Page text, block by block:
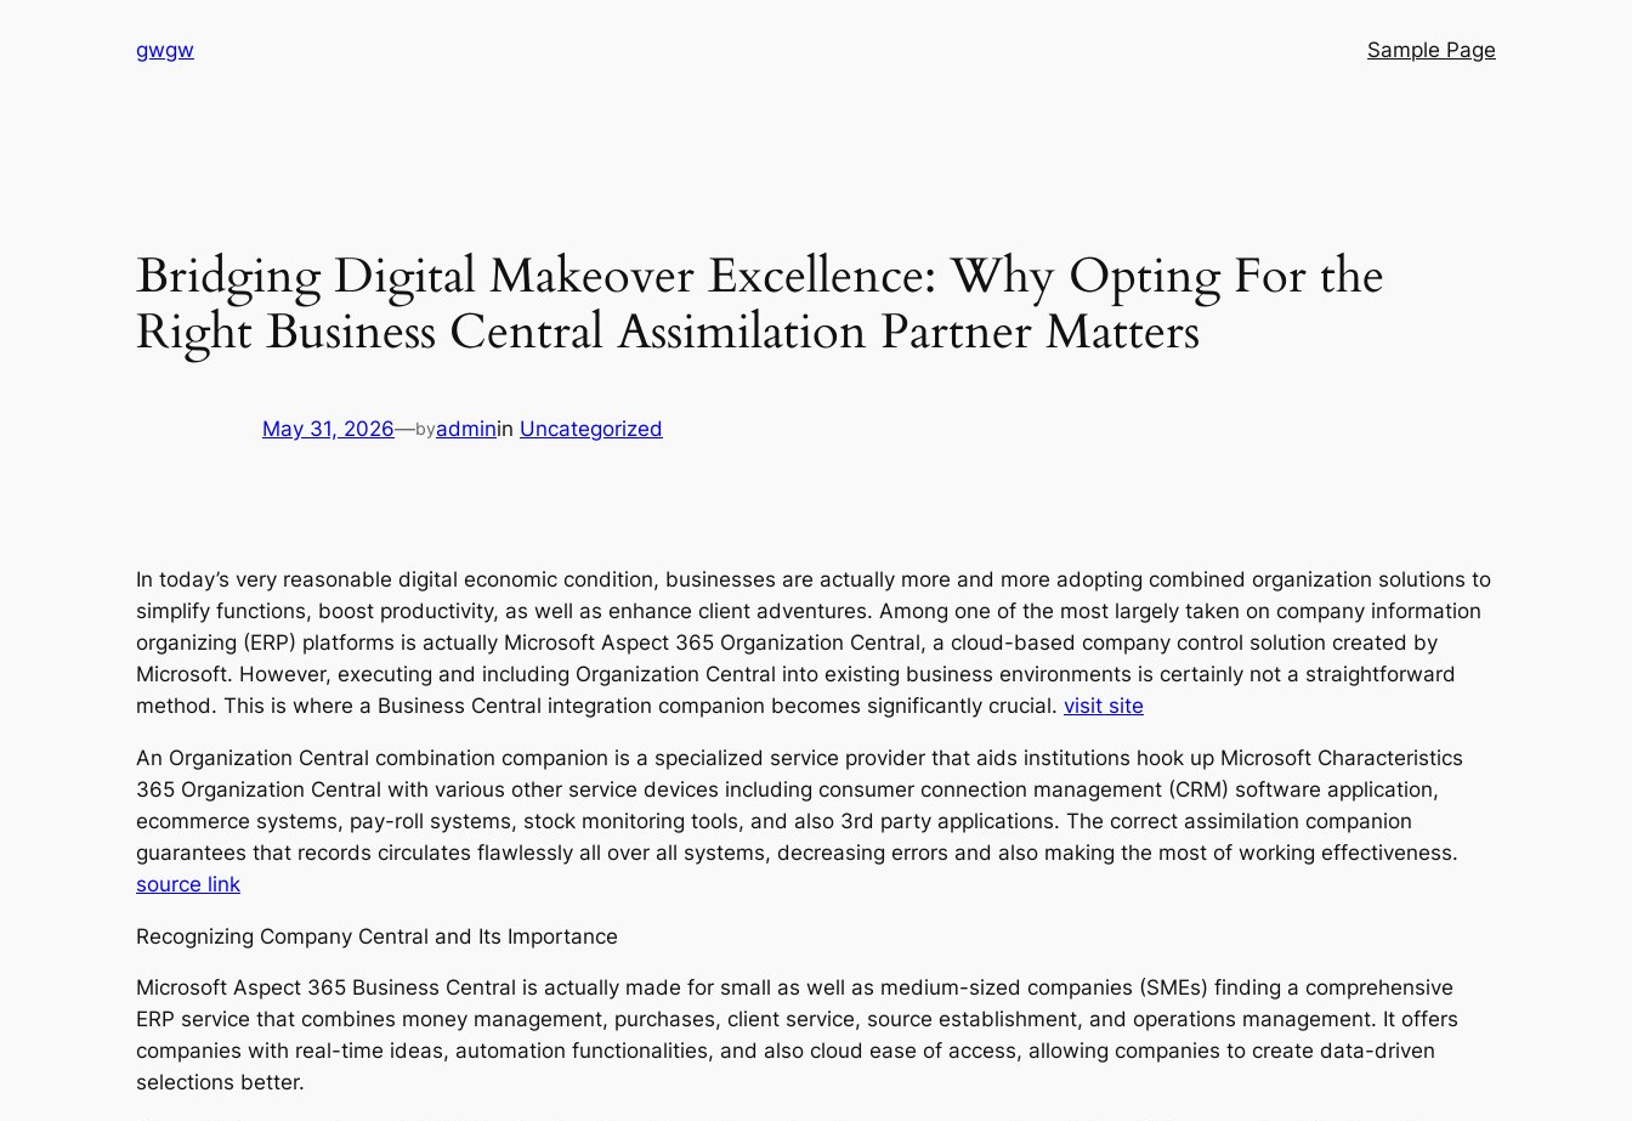
gwgw Sample Page
Bridging Digital Makeover Excellence: Why Opting For the
Right Business Central Assimilation Partner Matters
May 31, 2026—byadminin Uncategorized
In today’s very reasonable digital economic condition, businesses are actually more and more adopting combined organization solutions to
simplify functions, boost productivity, as well as enhance client adventures. Among one of the most largely taken on company information
organizing (ERP) platforms is actually Microsoft Aspect 365 Organization Central, a cloud-based company control solution created by
Microsoft. However, executing and including Organization Central into existing business environments is certainly not a straightforward
method. This is where a Business Central integration companion becomes significantly crucial. visit site
An Organization Central combination companion is a specialized service provider that aids institutions hook up Microsoft Characteristics
365 Organization Central with various other service devices including consumer connection management (CRM) software application,
ecommerce systems, pay-roll systems, stock monitoring tools, and also 3rd party applications. The correct assimilation companion
guarantees that records circulates flawlessly all over all systems, decreasing errors and also making the most of working effectiveness.
source link
Recognizing Company Central and Its Importance
Microsoft Aspect 365 Business Central is actually made for small as well as medium-sized companies (SMEs) finding a comprehensive
ERP service that combines money management, purchases, client service, source establishment, and operations management. It offers
companies with real-time ideas, automation functionalities, and also cloud ease of access, allowing companies to create data-driven
selections better.